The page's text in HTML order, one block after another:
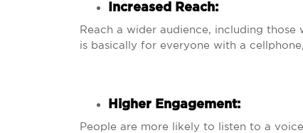
Increased Reach:
Reach a wider audience, including
is basically for everyone with a
Higher Engagement:
People are more likely to listen to a